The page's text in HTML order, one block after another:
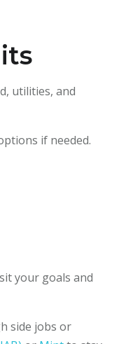
utilities, and
if needed.
your goals and
side jobs or